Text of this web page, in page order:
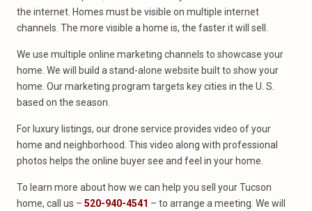
the internet. Homes must be visible on multiple internet
channels. The more visible a home is, the faster it will sell.
We use multiple online marketing channels to showcase your
home. We will build a stand-alone website built to show your
home. Our marketing program targets key cities in the U. S.
based on the season.
For luxury listings, our drone service provides video of your
home and neighborhood. This video along with professional
photos helps the online buyer see and feel in your home.
To learn more about how we can help you sell your Tucson
home, call us – 520-940-4541 – to arrange a meeting. We will